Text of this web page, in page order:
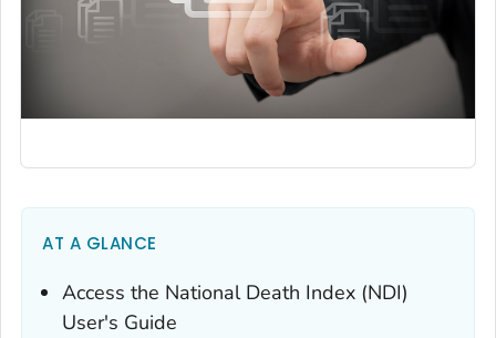
AT A GLANCE
Access the National Death Index (NDI)
User's Guide